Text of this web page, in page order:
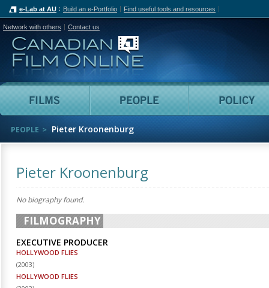
e-Lab at AU Build an e-Portfolio Find useful tools and resources
Network with others Contact us
Canadian Film Online
Films People
PEOPLE Pieter Kroonenburg
Pieter Kroonenburg
No biography found.
FILMOGRAPHY
EXECUTIVE PRODUCER
HOLLYWOOD FLIES
(2003)
HOLLYWOOD FLIES